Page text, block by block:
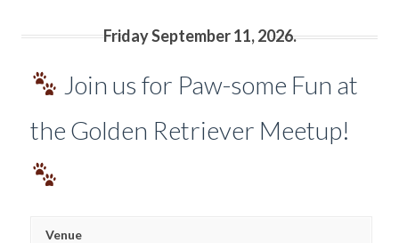
Friday September 11, 2026.
Join us for Paw-some Fun at
the Golden Retriever Meetup!
Venue